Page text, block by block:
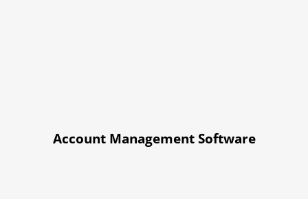
Account Management Software